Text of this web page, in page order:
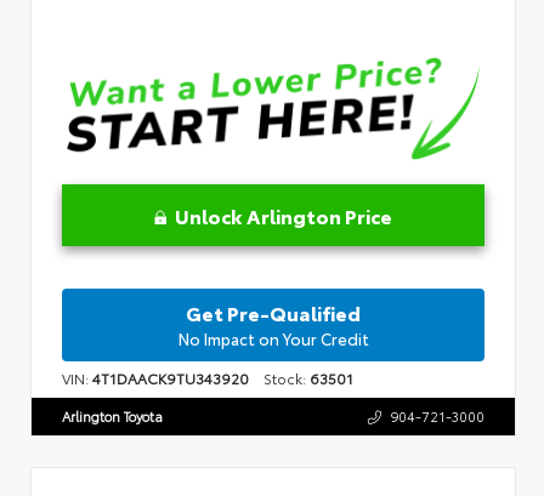
Unlock Arlington Price
Get Pre-Qualified
No Impact on Your Credit
VIN:4T1DAACK9TU343920 Stock: 63501
Arlington Toyota 904-721-3000